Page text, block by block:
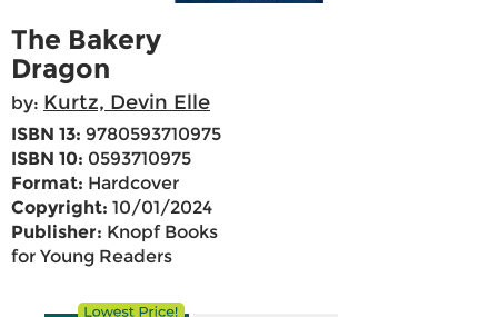
The Bakery
Dragon
by: Kurtz, Devin Elle
ISBN 13: 9780593710975
ISBN 10: 0593710975
Format: Hardcover
Copyright: 10/01/2024
Publisher: Knopf Books
for Young Readers